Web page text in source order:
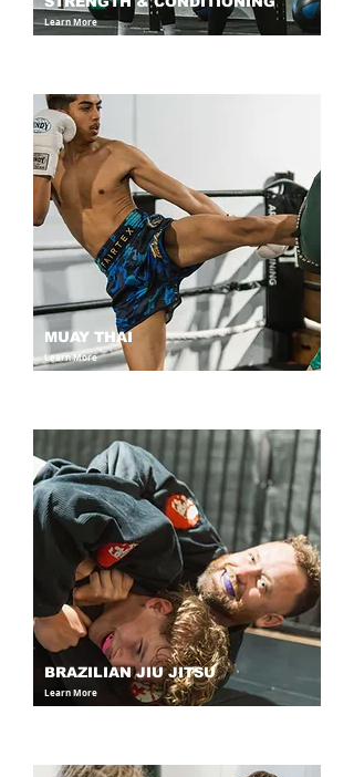
Learn More
Learn More
MUAY THAI
Learn More
BRAZILIAN JIU JITSU